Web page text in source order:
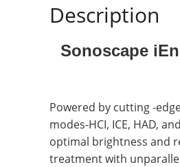
Description
Sonoscape
Powered by cutting -
modes-HCI, ICE, HAD,
optimal brightness and
treatment with